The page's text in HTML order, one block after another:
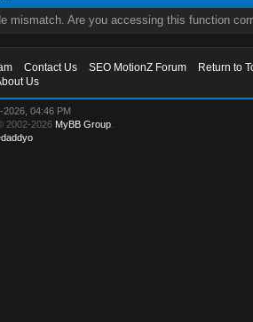
mismatch. Are you accessing this function
Contact Us SEO MotionZ Forum
Return to
Us
2026, 04:46 PM
© 2002-2026 MyBB Group